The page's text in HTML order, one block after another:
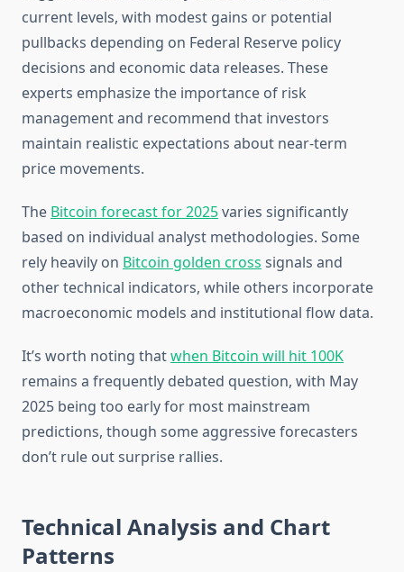
current levels, with modest gains or potential
pullbacks depending on Federal Reserve policy
decisions and economic data releases. These
experts emphasize the importance of risk
management and recommend that investors
maintain realistic expectations about near-term
price movements.
The Bitcoin forecast for 2025varies significantly
based on individual analyst methodologies. Some
rely heavily on Bitcoin golden cross signals and
other technical indicators, while others incorporate
macroeconomic models and institutional flow data.
It’s worth noting thatwhen Bitcoin will hit 100K
remains a frequently debated question, with May
2025 being too early for most mainstream
predictions, though some aggressive forecasters
don’t rule out surprise rallies.
Technical Analysis and Chart
Patterns